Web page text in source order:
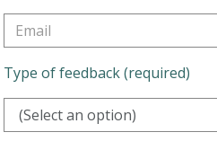
Type of feedback (required)
(Select an option)